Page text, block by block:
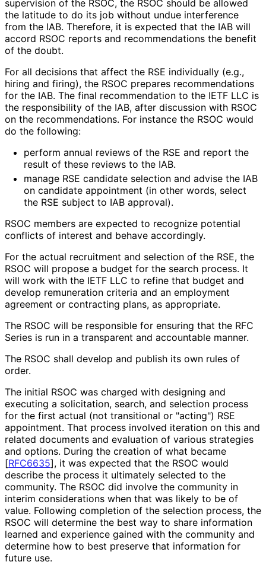
supervision of the RSOC, the RSOC should be allowed
the latitude to do its job without undue interference
from the IAB. Therefore, it is expected that the IAB will
accord RSOC reports and recommendations the benefit
of the doubt.
For all decisions that affect the RSE individually (e.g.,
hiring and firing), the RSOC prepares recommendations
for the IAB. The final recommendation to the IETF LLC is
the responsibility of the IAB, after discussion with RSOC
on the recommendations. For instance the RSOC would
do the following:
perform annual reviews of the RSE and report the
result of these reviews to the IAB.
manage RSE candidate selection and advise the IAB
on candidate appointment (in other words, select
the RSE subject to IAB approval).
RSOC members are expected to recognize potential
conflicts of interest and behave accordingly.
For the actual recruitment and selection of the RSE, the
RSOC will propose a budget for the search process. It
will work with the IETF LLC to refine that budget and
develop remuneration criteria and an employment
agreement or contracting plans, as appropriate.
The RSOC will be responsible for ensuring that the RFC
Series is run in a transparent and accountable manner.
The RSOC shall develop and publish its own rules of
order.
The initial RSOC was charged with designing and
executing a solicitation, search, and selection process
for the first actual (not transitional or "acting") RSE
appointment. That process involved iteration on this and
related documents and evaluation of various strategies
and options. During the creation of what became
[RFC6635], it was expected that the RSOC would
describe the process it ultimately selected to the
community. The RSOC did involve the community in
interim considerations when that was likely to be of
value. Following completion of the selection process, the
RSOC will determine the best way to share information
learned and experience gained with the community and
determine how to best preserve that information for
future use.